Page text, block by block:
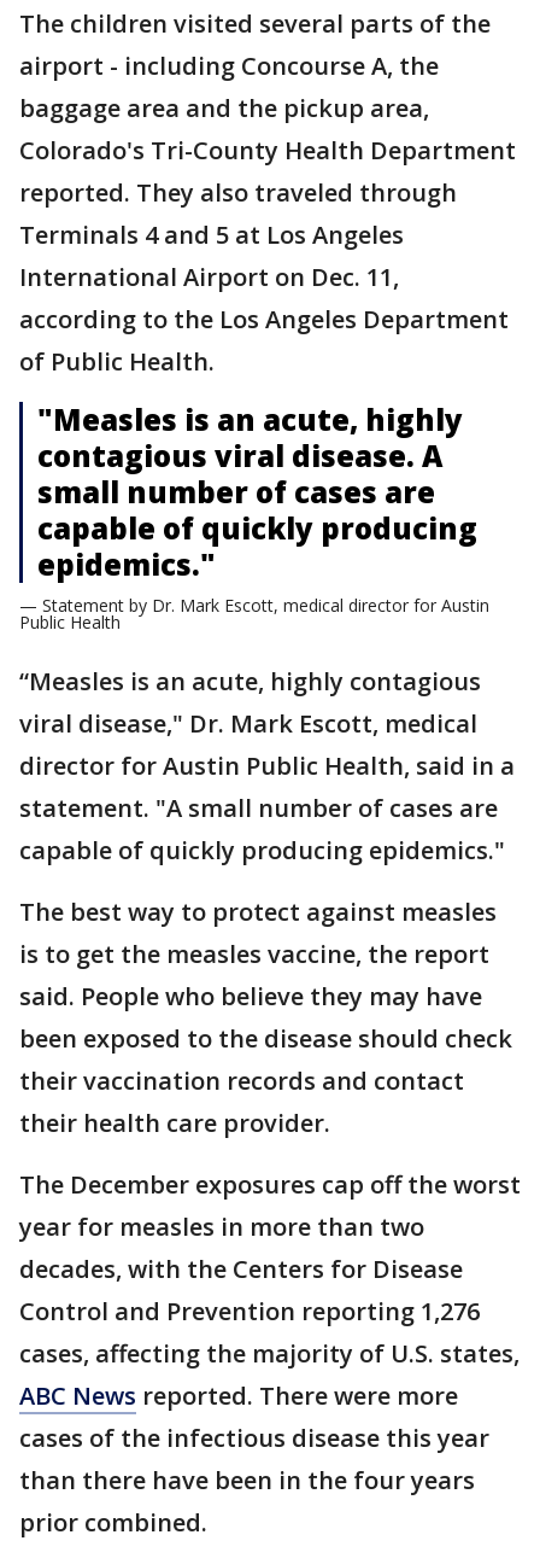
The children visited several parts of the
airport - including Concourse A, the
baggage area and the pickup area,
Colorado's Tri-County Health Department
reported. They also traveled through
Terminals 4 and 5 at Los Angeles
International Airport on Dec. 11,
according to the Los Angeles Department
of Public Health.
"Measles is an acute, highly
contagious viral disease. A
small number of cases are
capable of quickly producing
epidemics."
— Statement by Dr. Mark Escott, medical director for Austin
Public Health
“Measles is an acute, highly contagious
viral disease," Dr. Mark Escott, medical
director for Austin Public Health, said in a
statement. "A small number of cases are
capable of quickly producing epidemics."
The best way to protect against measles
is to get the measles vaccine, the report
said. People who believe they may have
been exposed to the disease should check
their vaccination records and contact
their health care provider.
The December exposures cap off the worst
year for measles in more than two
decades, with the Centers for Disease
Control and Prevention reporting 1,276
cases, affecting the majority of U.S. states,
ABC News reported. There were more
cases of the infectious disease this year
than there have been in the four years
prior combined.